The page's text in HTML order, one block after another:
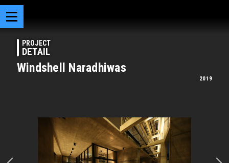
PROJECT
DETAIL
Windshell Naradhiwas
2019